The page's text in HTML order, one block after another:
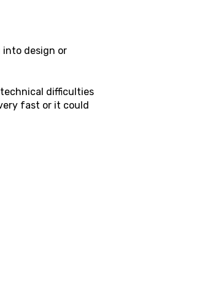
into design or
technical difficulties
fast or it could